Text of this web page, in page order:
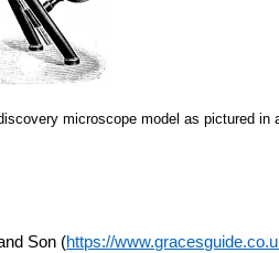
microscope model as pictured in
Son (https://